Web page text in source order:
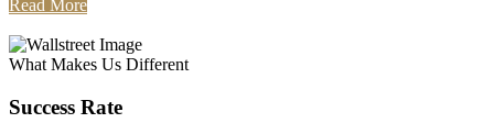
Read More
What Makes Us Different
Success Rate